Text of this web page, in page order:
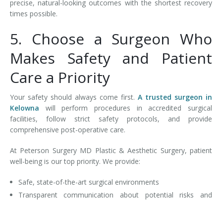
precise, natural-looking outcomes with the shortest recovery
times possible.
5. Choose a Surgeon Who
Makes Safety and Patient
Care a Priority
Your safety should always come first. A trusted surgeon in
Kelowna will perform procedures in accredited surgical
facilities, follow strict safety protocols, and provide
comprehensive post-operative care.
At Peterson Surgery MD Plastic & Aesthetic Surgery, patient
well-being is our top priority. We provide:
Safe, state-of-the-art surgical environments
Transparent communication about potential risks and